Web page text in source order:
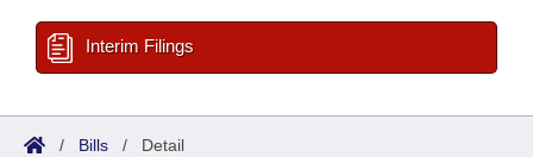
Interim Filings
/ Bills / Detail